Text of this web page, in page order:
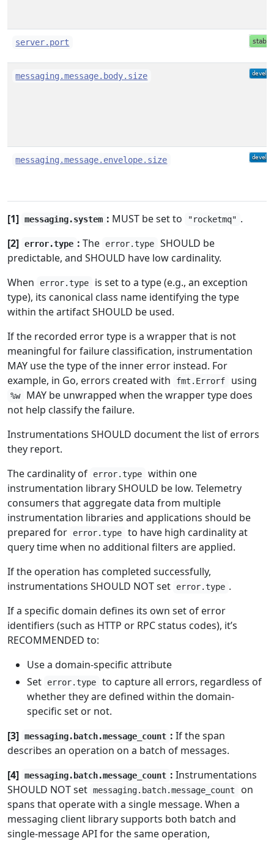
server.port
messaging.message.body.size
messaging.message.envelope.size
[1] messaging.system : MUST be set to "rocketmq" .
[2] error.type : The error.type
SHOULD be
predictable, and SHOULD have low cardinality.
When
error.type
is set to a type (e.g., an exception
type), its canonical class name identifying the type
within the artifact SHOULD be used.
If the recorded error type is a wrapper that is not
meaningful for failure classification, instrumentation
MAY use the type of the inner error instead. For
example, in Go, errors created with
fmt.Errorf using
%w
MAY be unwrapped when the wrapper type does
not help classify the failure.
Instrumentations SHOULD document the list of errors
they report.
The cardinality of
error.type
within one
instrumentation library SHOULD be low. Telemetry
consumers that aggregate data from multiple
instrumentation libraries and applications should be
prepared for
error.type
to have high cardinality at
query time when no additional filters are applied.
If the operation has completed successfully,
instrumentations SHOULD NOT set
error.type .
If a specific domain defines its own set of error
identifiers (such as HTTP or RPC status codes), it’s
RECOMMENDED to:
Use a domain-specific attribute
Set
error.type
to capture all errors, regardless of
whether they are defined within the domain-
specific set or not.
[3] messaging.batch.message_count : If the span
describes an operation on a batch of messages.
[4] messaging.batch.message_count : Instrumentations
SHOULD NOT set messaging.batch.message_count
on
spans that operate with a single message. When a
messaging client library supports both batch and
single-message API for the same operation,